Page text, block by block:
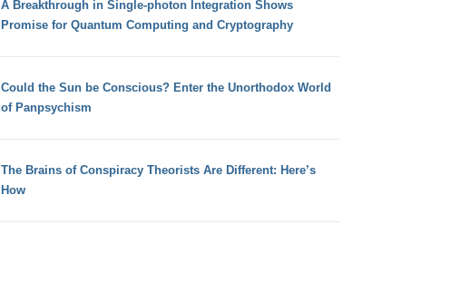
A Breakthrough in Single-photon Integration Shows
Promise for Quantum Computing and Cryptography
Could the Sun be Conscious? Enter the Unorthodox World
of Panpsychism
The Brains of Conspiracy Theorists Are Different: Here’s
How